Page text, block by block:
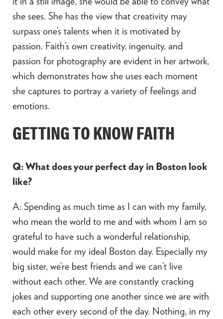
she sees. She has the view that creativity may
surpass one’s talents when it is motivated by
passion. Faith’s own creativity, ingenuity, and
passion for photography are evident in her artwork,
which demonstrates how she uses each moment
she captures to portray a variety of feelings and
emotions.
GETTING TO KNOW FAITH
Q: What does your perfect day in Boston look
like?
A: Spending as much time as I can with my family,
who mean the world to me and with whom I am so
grateful to have such a wonderful relationship,
would make for my ideal Boston day. Especially my
big sister, we’re best friends and we can’t live
without each other. We are constantly cracking
jokes and supporting one another since we are with
each other every second of the day. Nothing, in my